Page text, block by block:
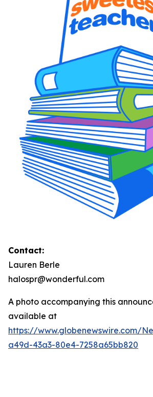
Contact:
Lauren Berle
halospr@wonderful.com
A photo accompanying this
available at
https://www.globenewswire.com/
a49d-43a3-80e4-7258a65bb820